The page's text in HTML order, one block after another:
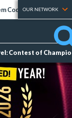
Codes Tier Lists
OUR NETWORK
Contest of